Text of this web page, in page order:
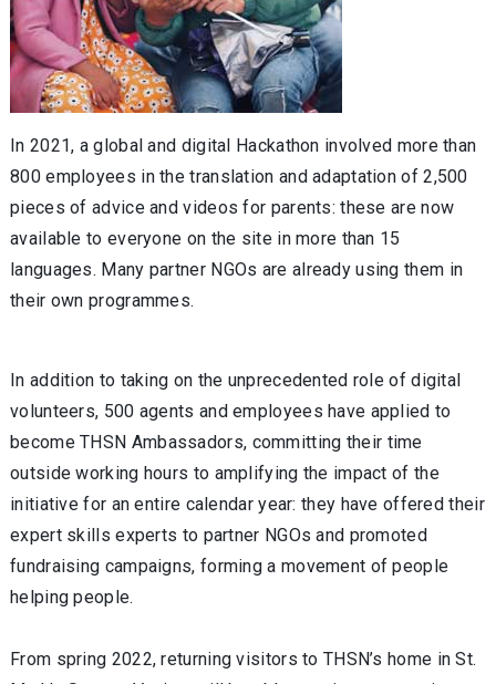
In 2021, a global and digital Hackathon involved more than
800 employees in the translation and adaptation of 2,500
pieces of advice and videos for parents: these are now
available to everyone on the site in more than 15
languages. Many partner NGOs are already using them in
their own programmes.
In addition to taking on the unprecedented role of digital
volunteers, 500 agents and employees have applied to
become THSN Ambassadors, committing their time
outside working hours to amplifying the impact of the
initiative for an entire calendar year: they have offered their
expert skills experts to partner NGOs and promoted
fundraising campaigns, forming a movement of people
helping people.
From spring 2022, returning visitors to THSN’s home in St.